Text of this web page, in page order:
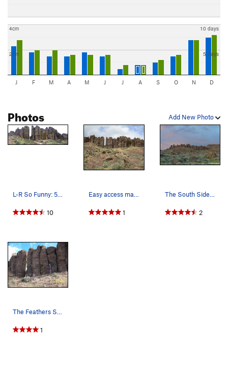
2cm
4cm
5 days
10 days
J F M A M J J A S O N D
Add New Photo
Photos
10 1 2
1